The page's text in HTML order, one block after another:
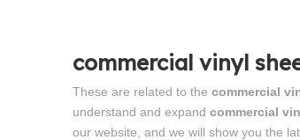
commercial vinyl
These are related to the commercial
understand and expand commercial
our website, and we will show you the